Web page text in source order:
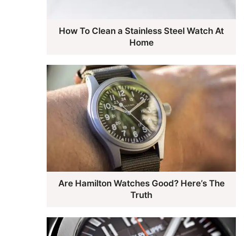
How To Clean a Stainless Steel Watch At
Home
Are Hamilton Watches Good? Here’s The
Truth